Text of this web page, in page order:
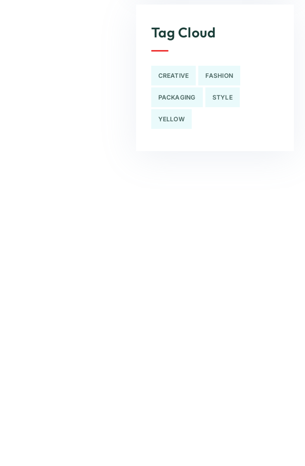
Tag Cloud
CREATIVE FASHION
PACKAGING STYLE
YELLOW